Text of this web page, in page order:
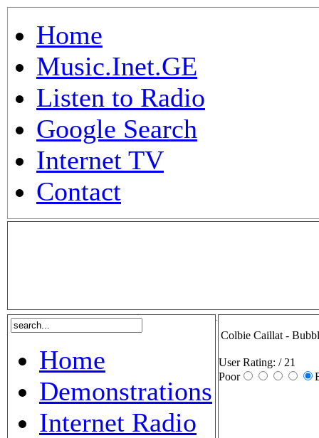
Home
Music.Inet.GE
Listen to Radio
Google Search
Internet TV
Contact
Home
Demonstrations
Internet Radio
Colbie Caillat -
User Rating: / 21
Poor